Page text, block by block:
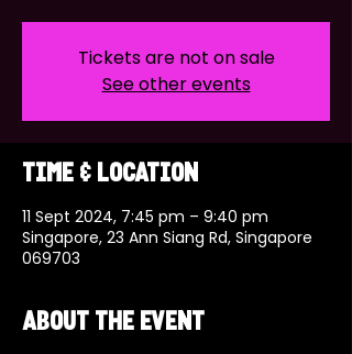
Tickets are not on sale
See other events
Time & Location
11 Sept 2024, 7:45 pm – 9:40 pm
Singapore, 23 Ann Siang Rd, Singapore
069703
About the event